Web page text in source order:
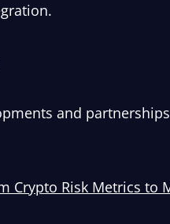
and
Crypto Risk Metrics to